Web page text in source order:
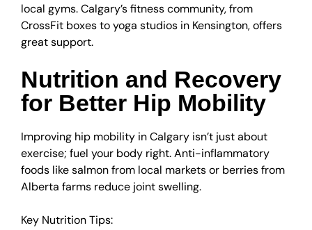
local gyms. Calgary’s fitness community, from
CrossFit boxes to yoga studios in Kensington, offers
great support.
Nutrition and Recovery
for Better Hip Mobility
Improving hip mobility in Calgary isn’t just about
exercise; fuel your body right. Anti-inflammatory
foods like salmon from local markets or berries from
Alberta farms reduce joint swelling.
Key Nutrition Tips: